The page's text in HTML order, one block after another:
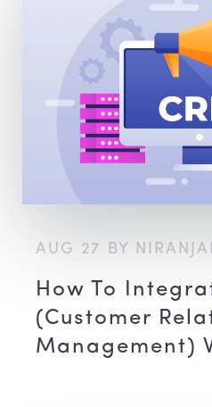
AUG 27 BY
How To
(Customer
Management)